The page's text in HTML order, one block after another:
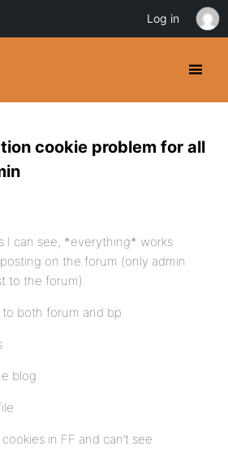
cookie problem for all
I can see, *everything* works
on the forum (only admin
to the forum).
both forum and bp
blog
in FF and can’t see
Log in